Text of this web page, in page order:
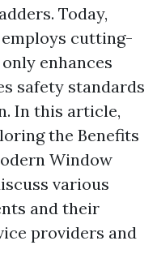
Today,
cutting-
enhances
safety standards
In this article,
the Benefits
Window
various
and their
providers and